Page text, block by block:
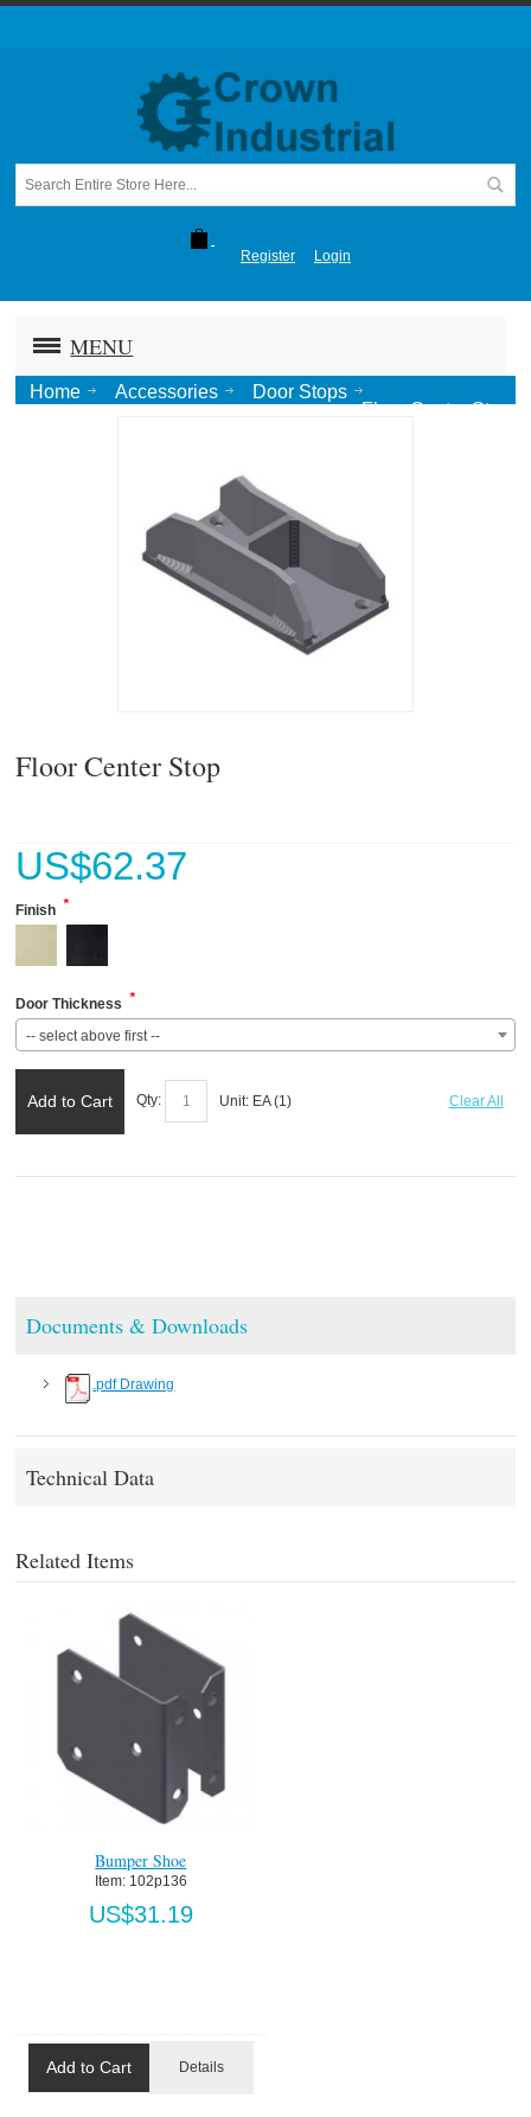
Register Login
MENU
Home Accessories
Door Stops
Floor Center Stop
Floor Center Stop
US$62.37
Finish *
Door Thickness *
-- select above first --
Add to Cart Qty: Unit: EA (1) Clear All
Documents & Downloads
.pdf Drawing
Technical Data
Related Items
Bumper Shoe
Item: 102p136
US$31.19
Add to Cart Details